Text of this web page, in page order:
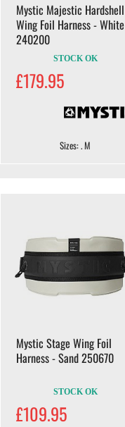
Mystic Majestic Hardshell
Wing Foil Harness - White
240200
STOCK OK
£179.95
Sizes: . M
Mystic Stage Wing Foil
Harness - Sand 250670
STOCK OK
£109.95